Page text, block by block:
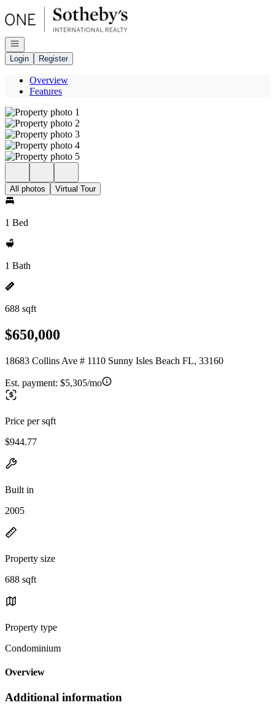
Go to: Homepage
Open navigation
Login
Register
Overview
Features
All photos Virtual Tour
1 Bed
1 Bath
688 sqft
$650,000
18683 Collins Ave # 1110 Sunny Isles Beach FL, 33160
Est. payment: $5,305/mo
Price per sqft
$944.77
Built in
2005
Property size
688 sqft
Property type
Condominium
Overview
Additional information